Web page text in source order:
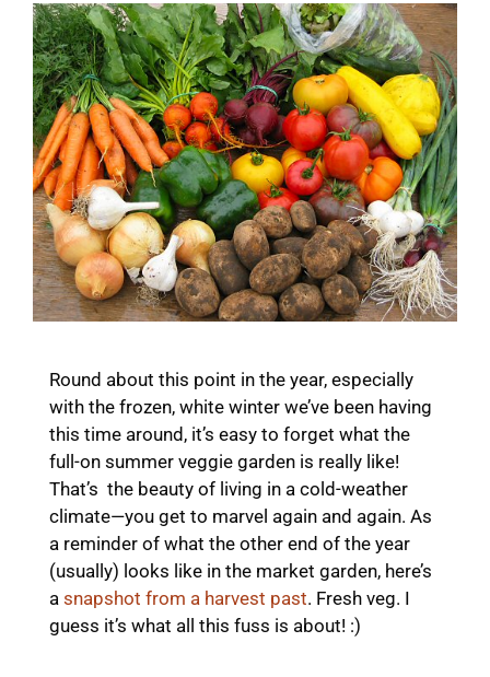
Round about this point in the year, especially
with the frozen, white winter we’ve been having
this time around, it’s easy to forget what the
full-on summer veggie garden is really like!
That’s the beauty of living in a cold-weather
climate—you get to marvel again and again. As
a reminder of what the other end of the year
(usually) looks like in the market garden, here’s
a snapshot from a harvest past. Fresh veg. I
guess it’s what all this fuss is about! :)